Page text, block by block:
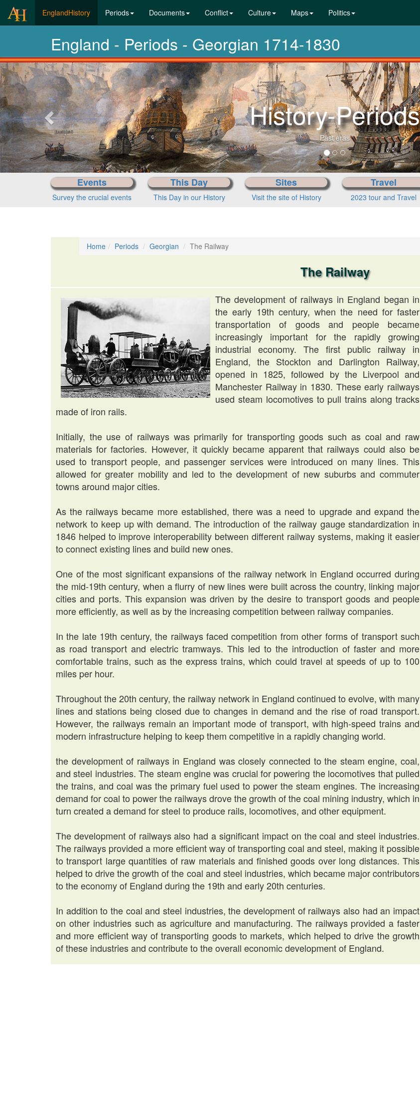
EnglandHistory(current)Periods Documents Conflict Culture Maps Politics
England - Periods - Georgian 1714-1830
History-Periods
Past eras
Previous-
next
Events
Survey the crucial events
This Day
This Day in our History
Sites
Visit the site of History
Travel
2023 tour and Travel
Home Periods Georgian The Railway
The Railway
The development of railways in England began in
the early 19th century, when the need for faster
transportation of goods and people became
increasingly important for the rapidly growing
industrial economy. The first public railway in
England, the Stockton and Darlington Railway,
opened in 1825, followed by the Liverpool and
Manchester Railway in 1830. These early railways
used steam locomotives to pull trains along tracks
made of iron rails.
Initially, the use of railways was primarily for transporting goods such as coal and raw
materials for factories. However, it quickly became apparent that railways could also be
used to transport people, and passenger services were introduced on many lines. This
allowed for greater mobility and led to the development of new suburbs and commuter
towns around major cities.
As the railways became more established, there was a need to upgrade and expand the
network to keep up with demand. The introduction of the railway gauge standardization in
1846 helped to improve interoperability between different railway systems, making it easier
to connect existing lines and build new ones.
One of the most significant expansions of the railway network in England occurred during
the mid-19th century, when a flurry of new lines were built across the country, linking major
cities and ports. This expansion was driven by the desire to transport goods and people
more efficiently, as well as by the increasing competition between railway companies.
In the late 19th century, the railways faced competition from other forms of transport such
as road transport and electric tramways. This led to the introduction of faster and more
comfortable trains, such as the express trains, which could travel at speeds of up to 100
miles per hour.
Throughout the 20th century, the railway network in England continued to evolve, with many
lines and stations being closed due to changes in demand and the rise of road transport.
However, the railways remain an important mode of transport, with high-speed trains and
modern infrastructure helping to keep them competitive in a rapidly changing world.
the development of railways in England was closely connected to the steam engine, coal,
and steel industries. The steam engine was crucial for powering the locomotives that pulled
the trains, and coal was the primary fuel used to power the steam engines. The increasing
demand for coal to power the railways drove the growth of the coal mining industry, which in
turn created a demand for steel to produce rails, locomotives, and other equipment.
The development of railways also had a significant impact on the coal and steel industries.
The railways provided a more efficient way of transporting coal and steel, making it possible
to transport large quantities of raw materials and finished goods over long distances. This
helped to drive the growth of the coal and steel industries, which became major contributors
to the economy of England during the 19th and early 20th centuries.
In addition to the coal and steel industries, the development of railways also had an impact
on other industries such as agriculture and manufacturing. The railways provided a faster
and more efficient way of transporting goods to markets, which helped to drive the growth
of these industries and contribute to the overall economic development of England.